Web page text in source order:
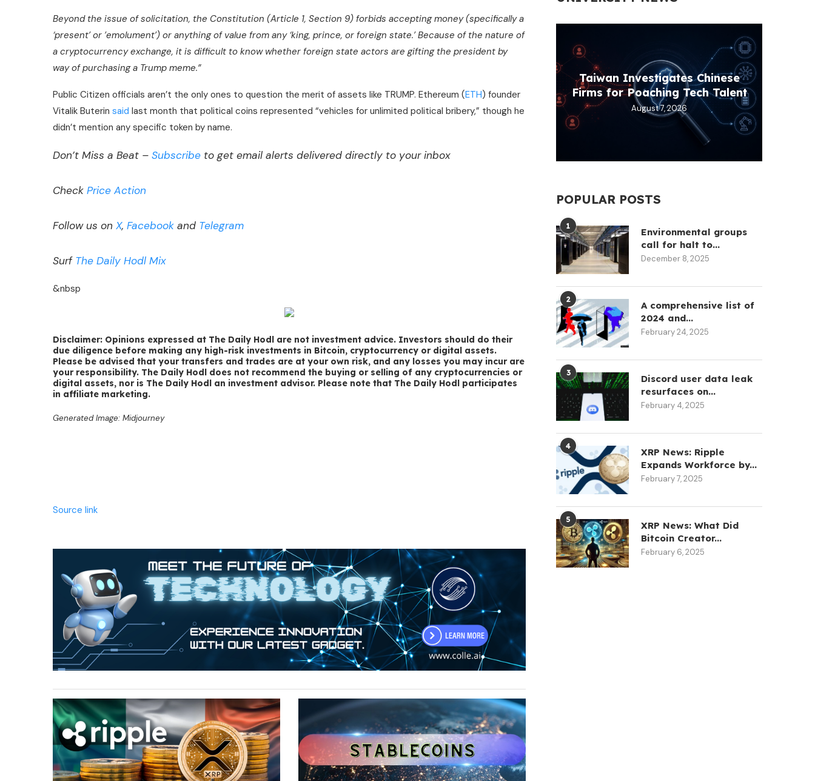
Beyond the issue of solicitation, the Constitution (Article 1, Section 9) forbids accepting money (specifically a
‘present’ or ’emolument’) or anything of value from any ‘king, prince, or foreign state.’ Because of the nature of
a cryptocurrency exchange, it is difficult to know whether foreign state actors are gifting the president by
way of purchasing a Trump meme.”
Public Citizen officials aren’t the only ones to question the merit of assets like TRUMP. Ethereum (ETH) founder
Vitalik Buterin said last month that political coins represented “vehicles for unlimited political bribery,” though he
didn’t mention any specific token by name.
Don’t Miss a Beat – Subscribe to get email alerts delivered directly to your inbox
Check Price Action
Follow us on X, Facebook and Telegram
Surf The Daily Hodl Mix
&nbsp
Disclaimer: Opinions expressed at The Daily Hodl are not investment advice. Investors should do their
due diligence before making any high-risk investments in Bitcoin, cryptocurrency or digital assets.
Please be advised that your transfers and trades are at your own risk, and any losses you may incur are
your responsibility. The Daily Hodl does not recommend the buying or selling of any cryptocurrencies or
digital assets, nor is The Daily Hodl an investment advisor. Please note that The Daily Hodl participates
in affiliate marketing.
Generated Image: Midjourney
Source link
Taiwan Investigates Chinese
Firms for Poaching Tech Talent
August 7, 2026
POPULAR POSTS
1
Environmental groups
call for halt to...
December 8, 2025
2
A comprehensive list of
2024 and...
February 24, 2025
3
Discord user data leak
resurfaces on...
February 4, 2025
4
XRP News: Ripple
Expands Workforce by...
February 7, 2025
5
XRP News: What Did
Bitcoin Creator...
February 6, 2025